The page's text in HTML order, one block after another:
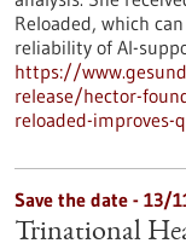
Reloaded, which
reliability of AI-
https://
release/hector-
reloaded-improves-
Save the date - 13/
Trinational